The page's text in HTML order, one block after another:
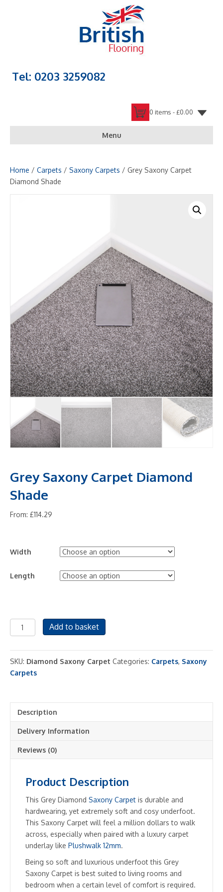
Tel: 0203 3259082
0 items -£0.00
Menu
Home / Carpets / Saxony Carpets / Grey Saxony Carpet
Diamond Shade
Grey Saxony Carpet Diamond
Shade
From: £114.29
Width
Length
Grey
Saxony
Diamond
Shade
Add to basket
SKU: Diamond Saxony Carpet Categories: Carpets, Saxony
Carpets
Description
Delivery Information
Reviews (0)
Product Description
This Grey Diamond Saxony Carpet is durable and
hardwearing, yet extremely soft and cosy underfoot.
This Saxony Carpet will feel a million dollars to walk
across, especially when paired with a luxury carpet
underlay like Plushwalk 12mm.
Being so soft and luxurious underfoot this Grey
Saxony Carpet is best suited to living rooms and
bedroom when a certain level of comfort is required.